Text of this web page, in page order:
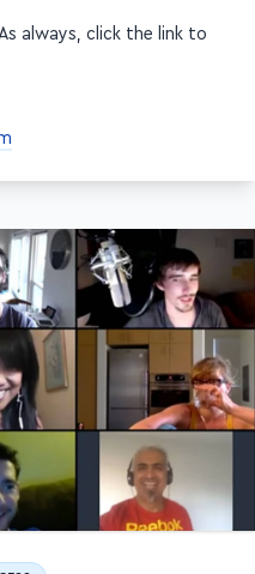
always, click the link to